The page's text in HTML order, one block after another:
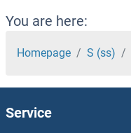
SSPB
SSNA1
SSN8
Sslp1
You are here:
Homepage S (ss)
Service